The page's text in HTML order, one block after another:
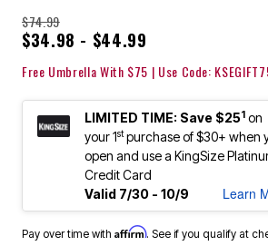
$74.99
$34.98 - $44.99
Free Umbrella With $75 | Use Code:
LIMITED TIME: Save $251 on
your 1stpurchase of $30+ when
open and use a KingSize
Credit Card
Valid 7/30 - 10/9
Learn
Pay over time with Affirm. See if you qualify at